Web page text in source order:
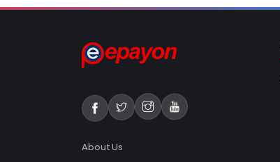
About Us